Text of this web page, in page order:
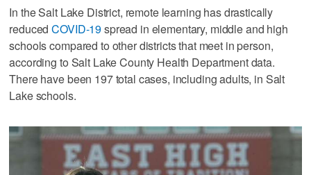
In the Salt Lake District, remote learning has drastically
reducedCOVID-19spread in elementary, middle and high
schools compared to other districts that meet in person,
according to Salt Lake County Health Department data.
There have been 197 total cases, including adults, in Salt
Lake schools.